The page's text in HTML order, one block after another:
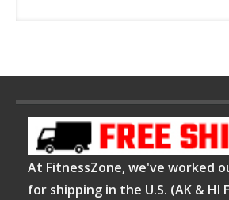
At FitnessZone, we've worked
for shipping in the U.S. (AK & HI